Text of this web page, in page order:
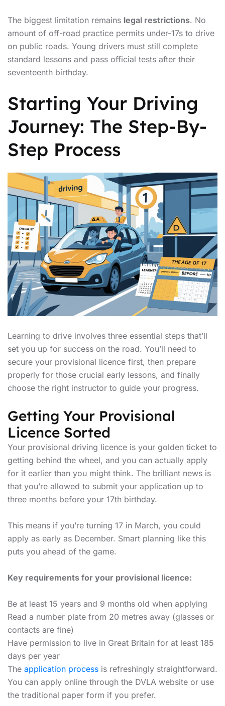
The biggest limitation remains legal restrictions. No
amount of off-road practice permits under-17s to drive
on public roads. Young drivers must still complete
standard lessons and pass official tests after their
seventeenth birthday.
Starting Your Driving
Journey: The Step-By-
Step Process
Learning to drive involves three essential steps that’ll
set you up for success on the road. You’ll need to
secure your provisional licence first, then prepare
properly for those crucial early lessons, and finally
choose the right instructor to guide your progress.
Getting Your Provisional
Licence Sorted
Your provisional driving licence is your golden ticket to
getting behind the wheel, and you can actually apply
for it earlier than you might think. The brilliant news is
that you’re allowed to submit your application up to
three months before your 17th birthday.
This means if you’re turning 17 in March, you could
apply as early as December. Smart planning like this
puts you ahead of the game.
Key requirements for your provisional licence:
Be at least 15 years and 9 months old when applying
Read a number plate from 20 metres away (glasses or
contacts are fine)
Have permission to live in Great Britain for at least 185
days per year
The application process is refreshingly straightforward.
You can apply online through the DVLA website or use
the traditional paper form if you prefer.